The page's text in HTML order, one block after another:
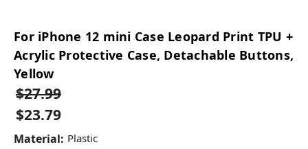
For iPhone 12 mini Case Leopard Print TPU +
Acrylic Protective Case, Detachable Buttons,
Yellow
$27.99
$23.79
Material: Plastic